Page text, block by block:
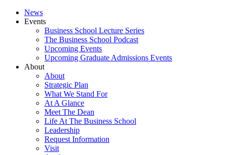
News
Events
Business School Lecture Series
The Business School Podcast
Upcoming Events
Upcoming Graduate Admissions Events
About
About
Strategic Plan
What We Stand For
At A Glance
Meet The Dean
Life At The Business School
Leadership
Request Information
Visit